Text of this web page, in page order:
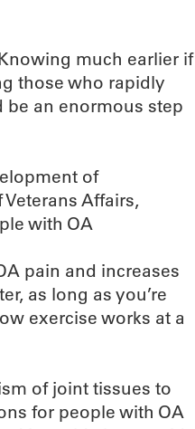
much earlier if
those who rapidly
an enormous step
of
Affairs,
with OA
pain and increases
as long as you’re
exercise works at a
of joint tissues to
for people with OA